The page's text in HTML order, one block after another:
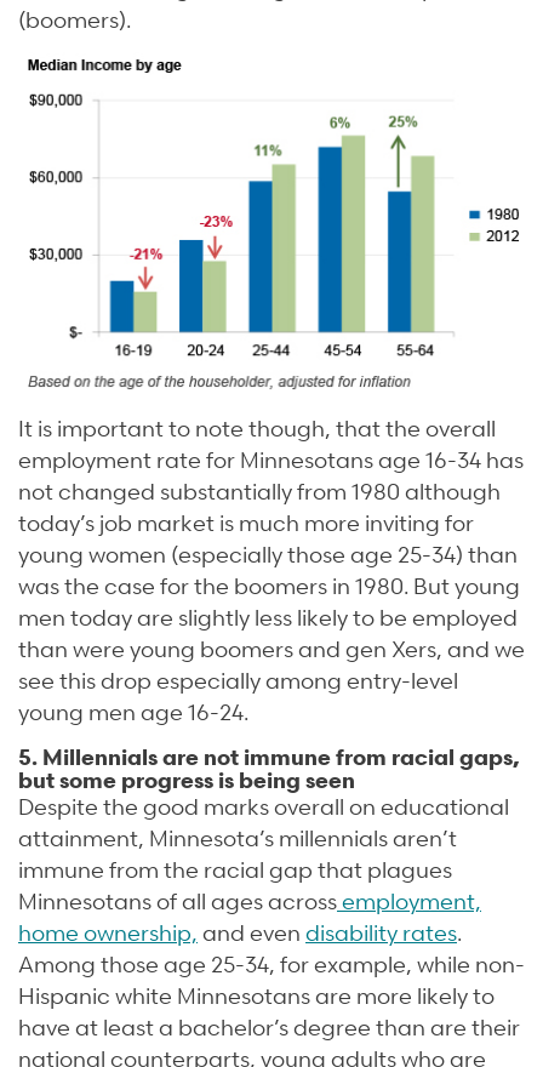
(boomers).
It is important to note though, that the overall
employment rate for Minnesotans age 16-34 has
not changed substantially from 1980 although
today’s job market is much more inviting for
young women (especially those age 25-34) than
was the case for the boomers in 1980. But young
men today are slightly less likely to be employed
than were young boomers and gen Xers, and we
see this drop especially among entry-level
young men age 16-24.
5. Millennials are not immune from racial gaps,
but some progress is being seen
Despite the good marks overall on educational
attainment, Minnesota’s millennials aren’t
immune from the racial gap that plagues
Minnesotans of all ages acrossemployment,
home ownership, and even disability rates.
Among those age 25-34, for example, while non-
Hispanic white Minnesotans are more likely to
have at least a bachelor’s degree than are their
national counterparts, young adults who are